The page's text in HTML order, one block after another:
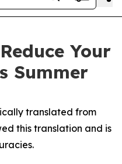
Your
Summer
translated from
this translation and is